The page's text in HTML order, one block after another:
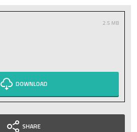
2.5 MB
DOWNLOAD
SHARE